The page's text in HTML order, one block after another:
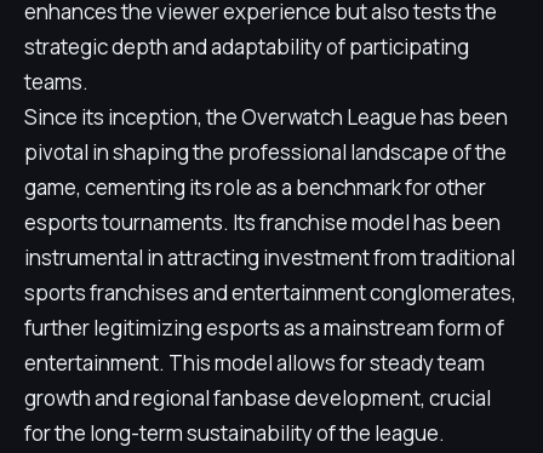
enhances the viewer experience but also tests the
strategic depth and adaptability of participating
teams.
Since its inception, the Overwatch League has been
pivotal in shaping the professional landscape of the
game, cementing its role as a benchmark for other
esports tournaments. Its franchise model has been
instrumental in attracting investment from traditional
sports franchises and entertainment conglomerates,
further legitimizing esports as a mainstream form of
entertainment. This model allows for steady team
growth and regional fanbase development, crucial
for the long-term sustainability of the league.